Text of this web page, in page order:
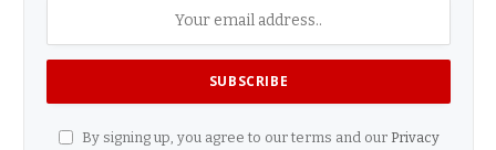
By signing up, you agree to our terms and our Privacy